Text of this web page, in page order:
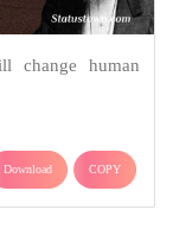
change human
Download COPY